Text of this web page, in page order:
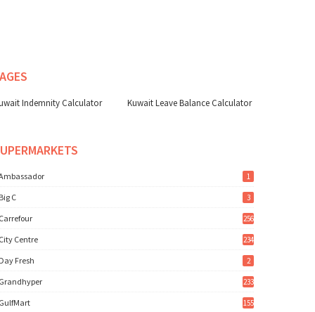
Indemnity Calculator Kuwait Leave Balance Calculator
1
C 3
256
Centre 234
Fresh 2
233
155